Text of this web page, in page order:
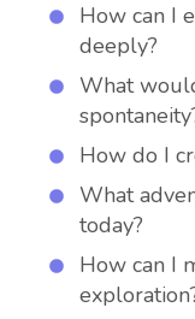
How can I
deeply?
What
How do I
What
today?
How can I